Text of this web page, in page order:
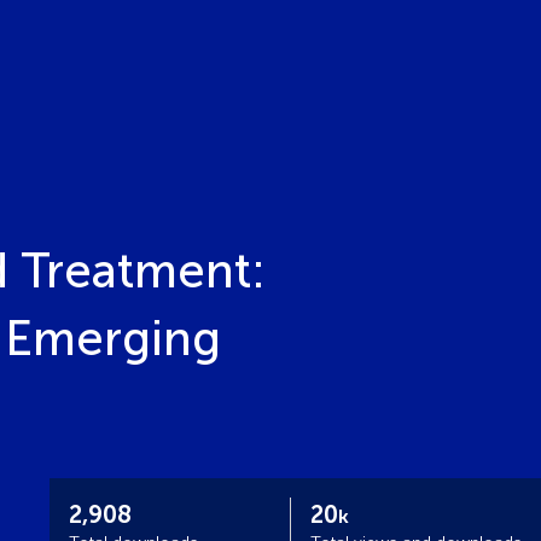
Treatment:
2,908 20k